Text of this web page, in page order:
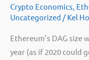
Crypto Economics
Uncategorized / Kel
Ethereum’s DAG size
year (as if 2020 could